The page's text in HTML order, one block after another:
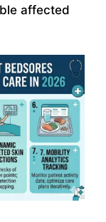
affected